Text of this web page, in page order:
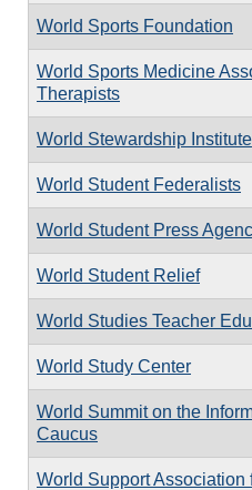
World Sports Foundation
World Sports Medicine
Therapists
World Stewardship Institute
World Student Federalists
World Student Press
World Student Relief
World Studies Teacher
World Study Center
World Summit on the
Caucus
World Support Association